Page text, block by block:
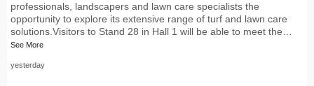
professionals, landscapers and lawn care specialists the
opportunity to explore its extensive range of turf and lawn care
solutions.Visitors to Stand 28 in Hall 1 will be able to meet the…
See More
yesterday